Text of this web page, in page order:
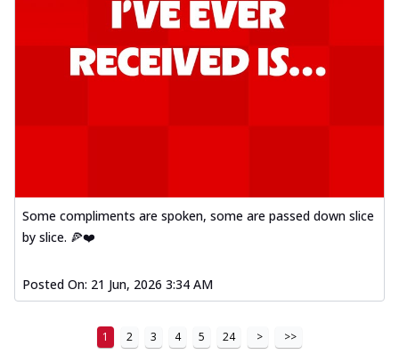
Some compliments are spoken, some are passed down slice
by slice. 🍕❤️
Posted On: 21 Jun, 2026 3:34 AM
1 2 3 4 5 24 > >>